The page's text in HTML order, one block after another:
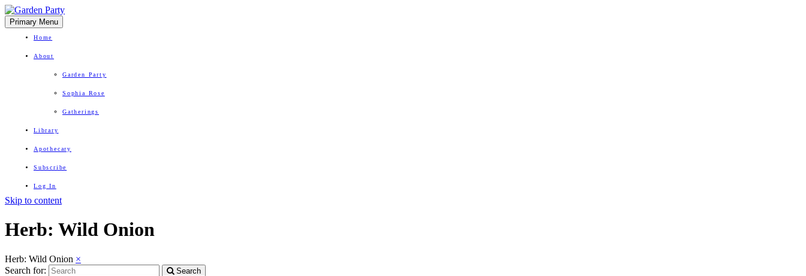
Primary Menu
Home
About
Garden Party
Sophia Rose
Gatherings
Library
Apothecary
Subscribe
Log In
Skip to content
Herb: Wild Onion
Herb: Wild Onion ×
Search for:
Search